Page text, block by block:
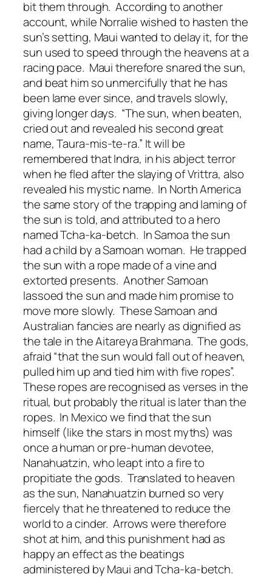
bit them through. According to another
account, while Norralie wished to hasten the
sun’s setting, Maui wanted to delay it, for the
sun used to speed through the heavens at a
racing pace. Maui therefore snared the sun,
and beat him so unmercifully that he has
been lame ever since, and travels slowly,
giving longer days. “The sun, when beaten,
cried out and revealed his second great
name, Taura-mis-te-ra.” It will be
remembered that Indra, in his abject terror
when he fled after the slaying of Vrittra, also
revealed his mystic name. In North America
the same story of the trapping and laming of
the sun is told, and attributed to a hero
named Tcha-ka-betch. In Samoa the sun
had a child by a Samoan woman. He trapped
the sun with a rope made of a vine and
extorted presents. Another Samoan
lassoed the sun and made him promise to
move more slowly. These Samoan and
Australian fancies are nearly as dignified as
the tale in the Aitareya Brahmana. The gods,
afraid “that the sun would fall out of heaven,
pulled him up and tied him with five ropes”.
These ropes are recognised as verses in the
ritual, but probably the ritual is later than the
ropes. In Mexico we find that the sun
himself (like the stars in most myths) was
once a human or pre-human devotee,
Nanahuatzin, who leapt into a fire to
propitiate the gods. Translated to heaven
as the sun, Nanahuatzin burned so very
fiercely that he threatened to reduce the
world to a cinder. Arrows were therefore
shot at him, and this punishment had as
happy an effect as the beatings
administered by Maui and Tcha-ka-betch.